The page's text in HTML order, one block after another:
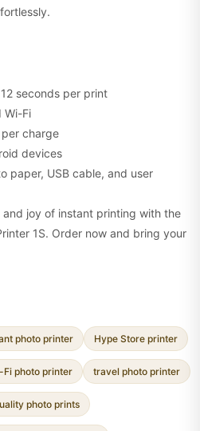
seconds per print
Wi-Fi
charge
devices
paper, USB cable, and user
joy of instant printing with the
1S. Order now and bring your
photo printer Hype Store printer
Fi photo printer travel photo printer
photo prints